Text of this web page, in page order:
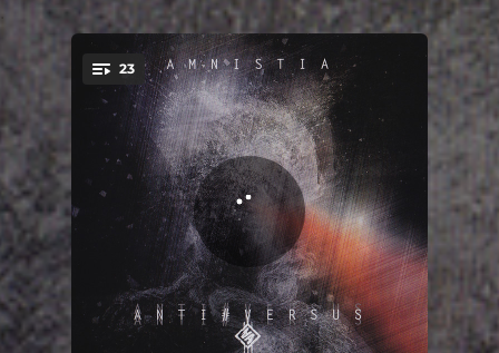
You're all set!
23
.